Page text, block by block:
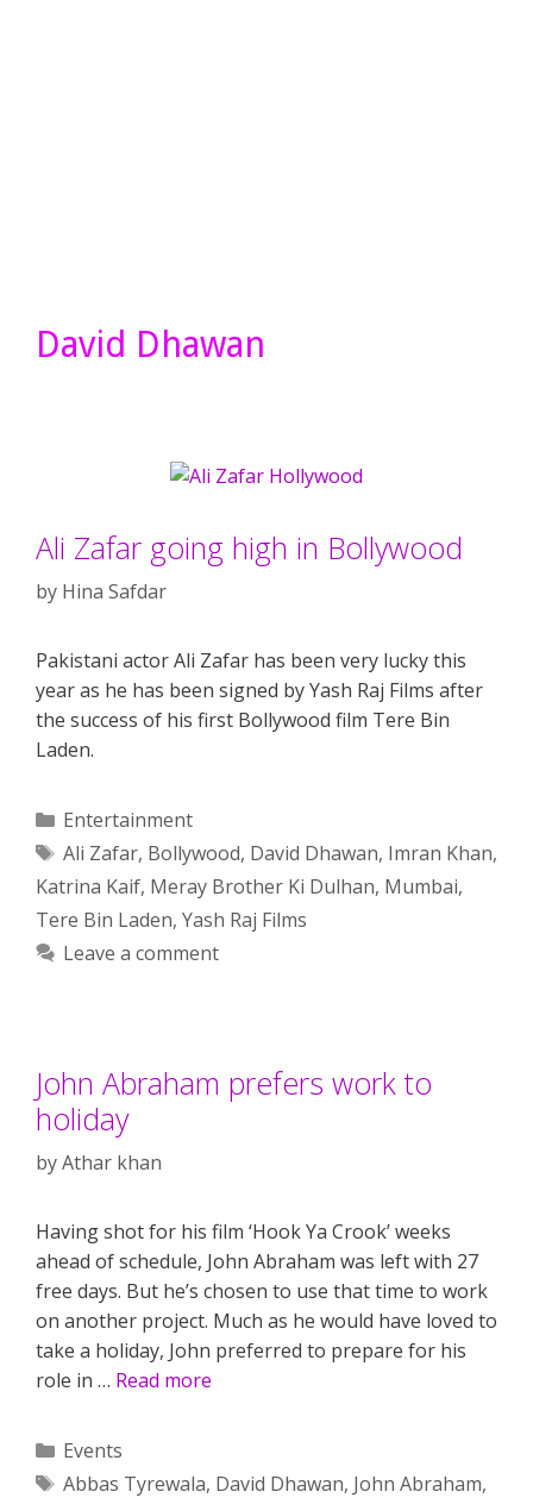
David Dhawan
Ali Zafar going high in Bollywood
by Hina Safdar
Pakistani actor Ali Zafar has been very lucky this
year as he has been signed by Yash Raj Films after
the success of his first Bollywood film Tere Bin
Laden.
Categories
Entertainment
Tags
Ali Zafar, Bollywood, David Dhawan, Imran Khan,
Katrina Kaif, Meray Brother Ki Dulhan, Mumbai,
Tere Bin Laden, Yash Raj Films
Leave a comment
John Abraham prefers work to
holiday
byAthar khan
Having shot for his film ‘Hook Ya Crook’ weeks
ahead of schedule, John Abraham was left with 27
free days. But he’s chosen to use that time to work
on another project. Much as he would have loved to
take a holiday, John preferred to prepare for his
role in … Read more
Categories
Events
Tags
Abbas Tyrewala, David Dhawan, John Abraham,